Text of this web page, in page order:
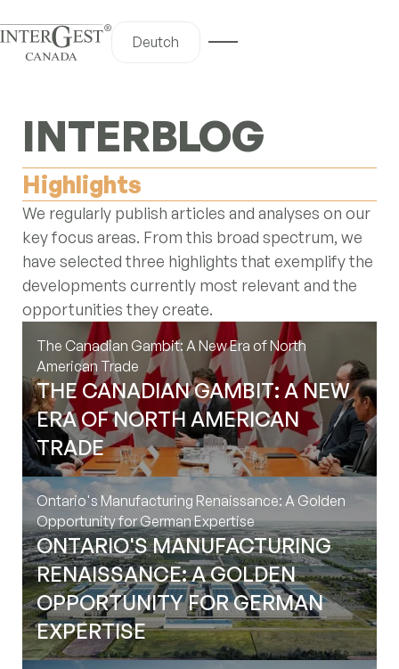
Deutch
Us
Services
Canada
Hub
Us
$20 Billion Cleantech
Export Push: A Strategic Entry
Point for Japanese Investment
Despite Global Market Shifts
Navigating Canada's 2025
Budget: Strategic Plays for
German and Japanese Investors
INTERBLOG
Highlights
We regularly publish articles and analyses on our
key focus areas. From this broad spectrum, we
have selected three highlights that exemplify the
developments currently most relevant and the
opportunities they create.
The Canadian Gambit: A New Era of North
American Trade
THE CANADIAN GAMBIT: A NEW
ERA OF NORTH AMERICAN
TRADE
Ontario's Manufacturing Renaissance: A Golden
Opportunity for German Expertise
ONTARIO'S MANUFACTURING
RENAISSANCE: A GOLDEN
OPPORTUNITY FOR GERMAN
EXPERTISE